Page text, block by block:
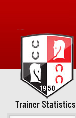
Trainer Statistics